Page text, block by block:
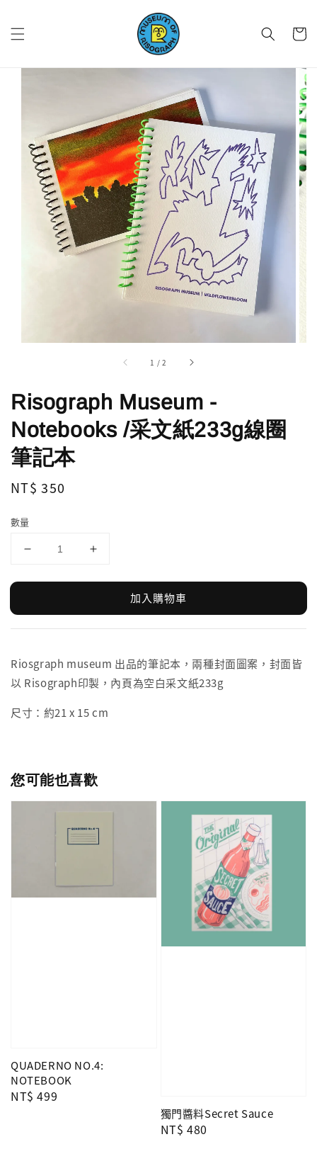
1 /2
Risograph Museum -
Notebooks /采文紙233g線圈
筆記本
Regular
NT$ 350
數量
加入購物車
Riosgraph museum 出品的筆記本，兩種封面圖案，封面皆
以 Risograph印製，內頁為空白采文紙233g
尺寸：約21 x 15 cm
您可能也喜歡
QUADERNO NO.4:
NOTEBOOK
Regular
NT$ 499
獨門醬料Secret Sauce
Regular
NT$ 480